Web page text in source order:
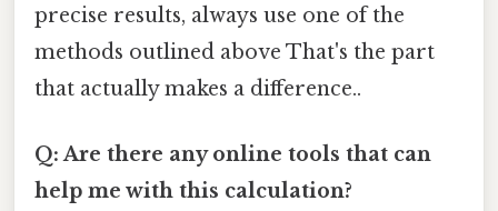
precise results, always use one of the
methods outlined above That's the part
that actually makes a difference..
Q: Are there any online tools that can
help me with this calculation?